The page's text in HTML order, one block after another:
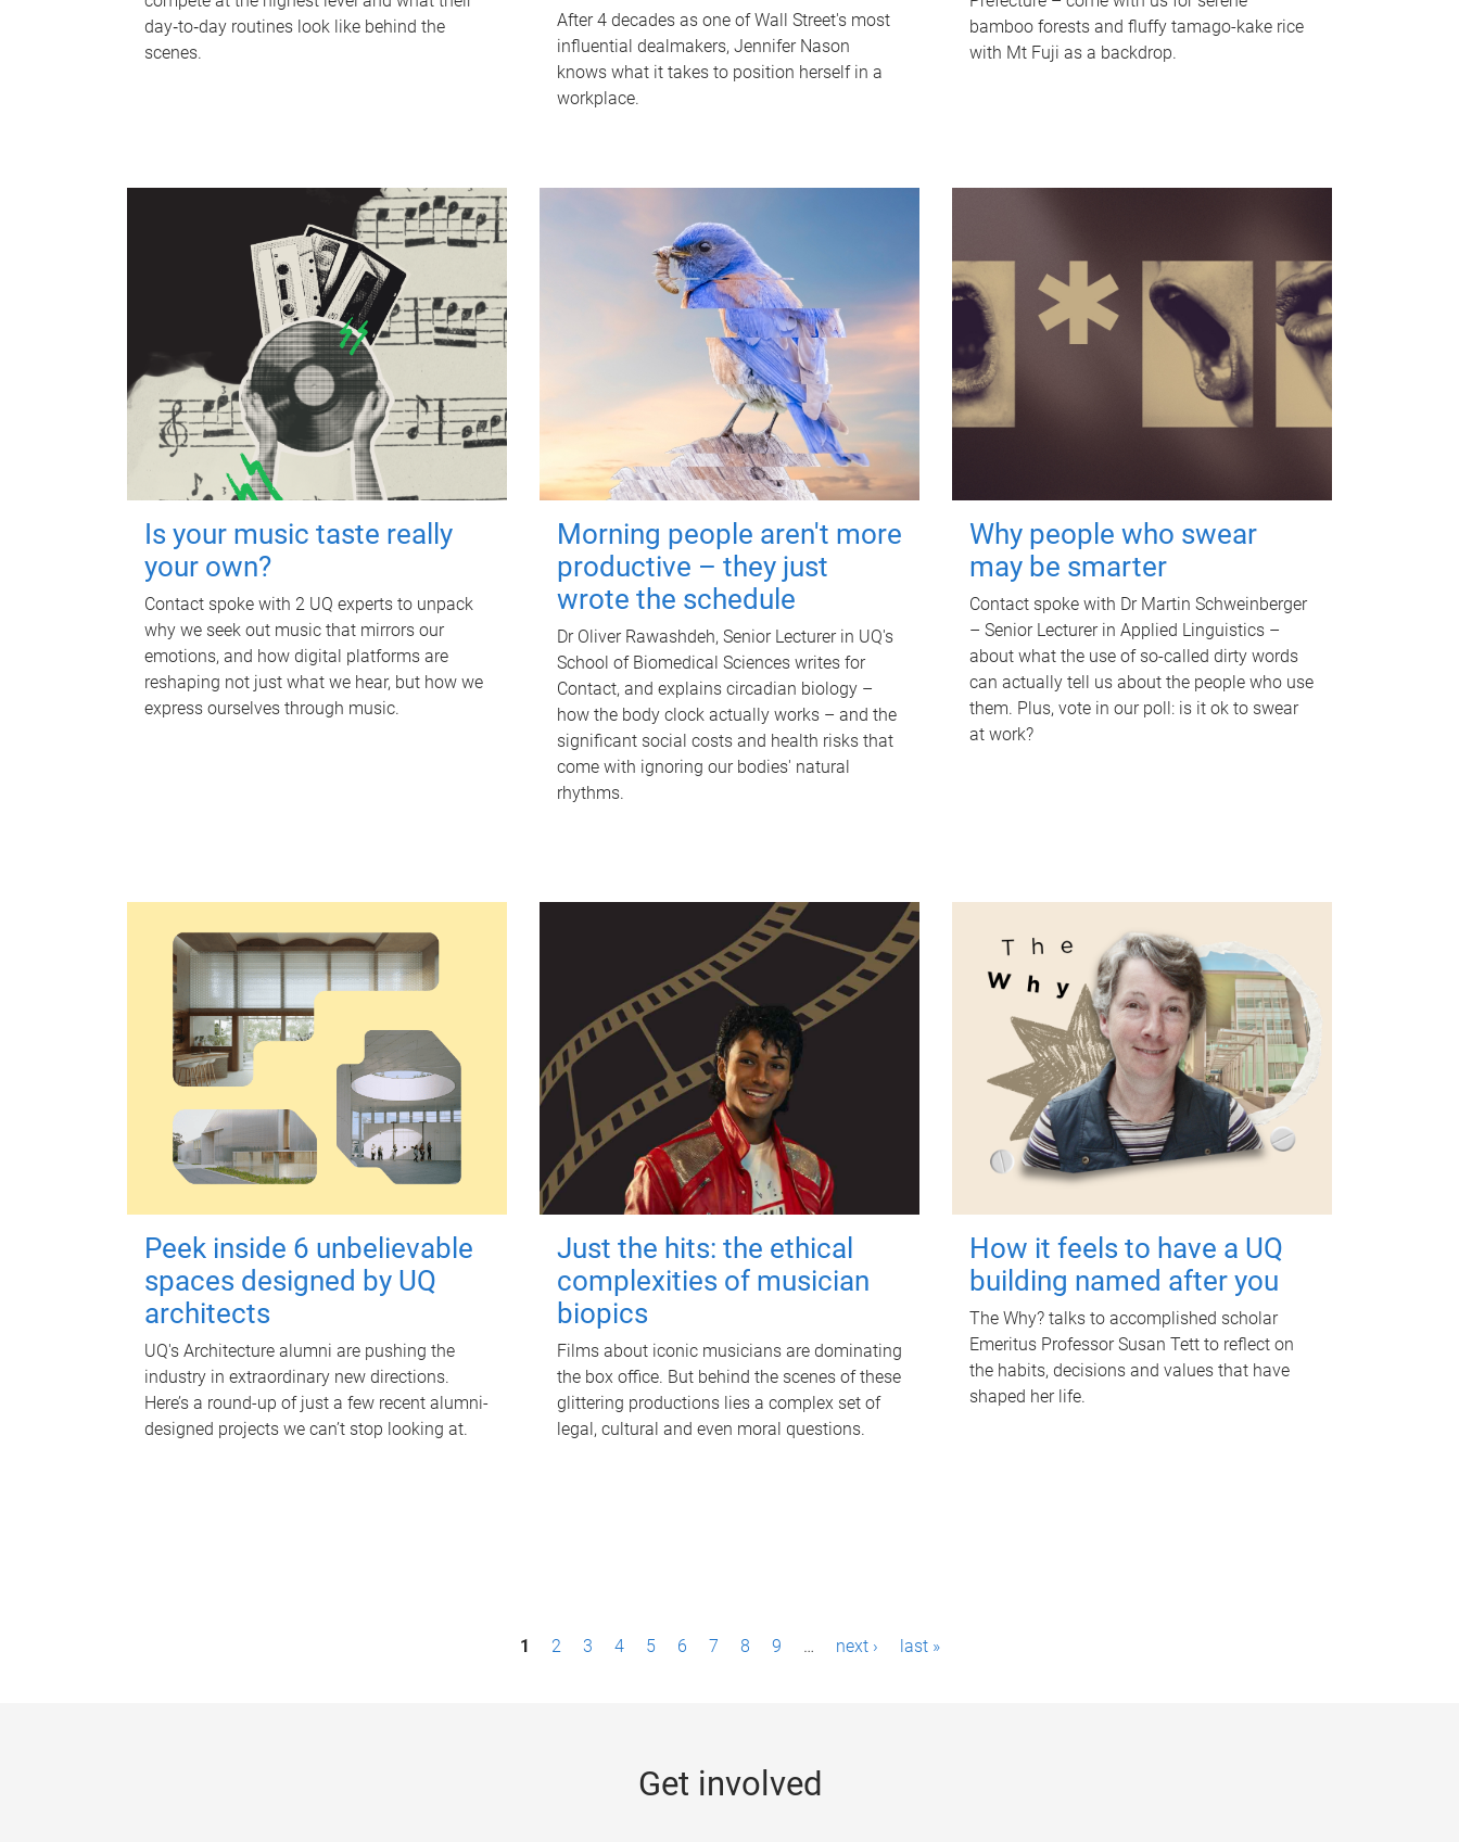
day‑to‑day routines look like behind the
scenes.
After 4 decades as one of Wall Street's most
influential dealmakers, Jennifer Nason
knows what it takes to position herself in a
workplace.
bamboo forests and fluffy tamago-kake rice
with Mt Fuji as a backdrop.
Is your music taste really
your own?
Contact spoke with 2 UQ experts to unpack
why we seek out music that mirrors our
emotions, and how digital platforms are
reshaping not just what we hear, but how we
express ourselves through music.
Morning people aren't more
productive – they just
wrote the schedule
Dr Oliver Rawashdeh, Senior Lecturer in UQ's
School of Biomedical Sciences writes for
Contact, and explains circadian biology –
how the body clock actually works – and the
significant social costs and health risks that
come with ignoring our bodies' natural
rhythms.
Why people who swear
may be smarter
Contact spoke with Dr Martin Schweinberger
– Senior Lecturer in Applied Linguistics –
about what the use of so-called dirty words
can actually tell us about the people who use
them. Plus, vote in our poll: is it ok to swear
at work?
Peek inside 6 unbelievable
spaces designed by UQ
architects
UQ's Architecture alumni are pushing the
industry in extraordinary new directions.
Here’s a round-up of just a few recent alumni-
designed projects we can’t stop looking at.
Just the hits: the ethical
complexities of musician
biopics
Films about iconic musicians are dominating
the box office. But behind the scenes of these
glittering productions lies a complex set of
legal, cultural and even moral questions.
How it feels to have a UQ
building named after you
The Why? talks to accomplished scholar
Emeritus Professor Susan Tett to reflect on
the habits, decisions and values that have
shaped her life.
1 2 3 4 5 6 7 8 9 … next › last »
Get involved